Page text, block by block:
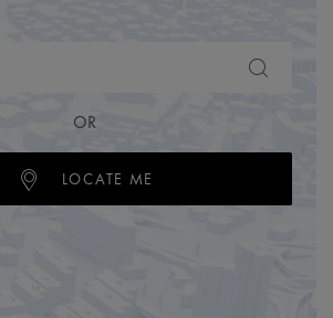
OR
LOCATE ME